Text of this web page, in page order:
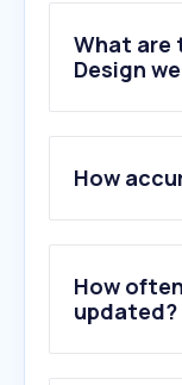
What are
Design
How
How
updated?